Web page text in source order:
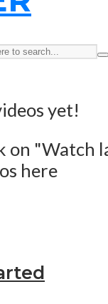
yet!
on "Watch
here